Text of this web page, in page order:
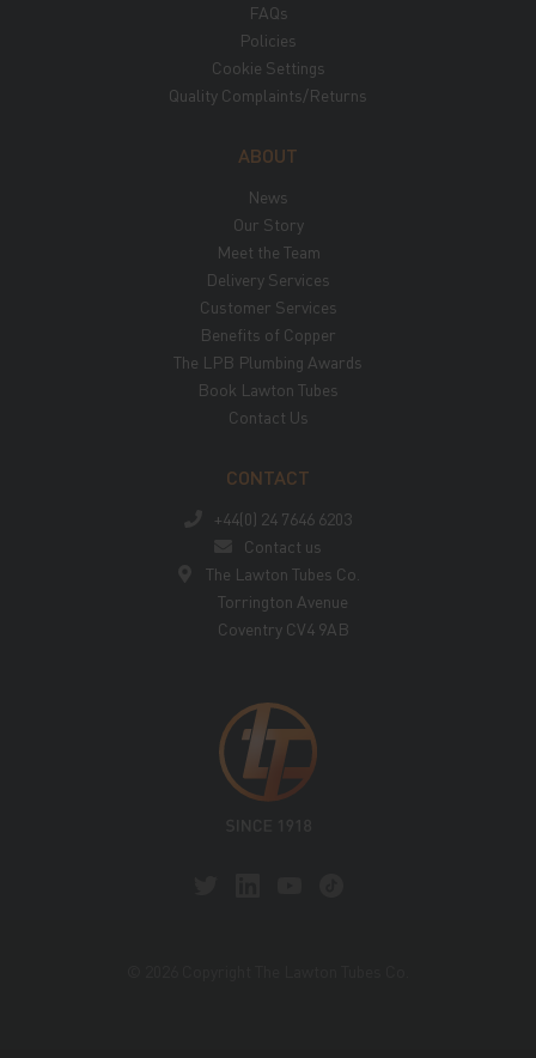
FAQs
Policies
Cookie Settings
Quality Complaints/Returns
ABOUT
News
Our Story
Meet the Team
Delivery Services
Customer Services
Benefits of Copper
The LPB Plumbing Awards
Book Lawton Tubes
Contact Us
CONTACT
+44(0) 24 7646 6203
Contact us
The Lawton Tubes Co.
Torrington Avenue
Coventry CV4 9AB